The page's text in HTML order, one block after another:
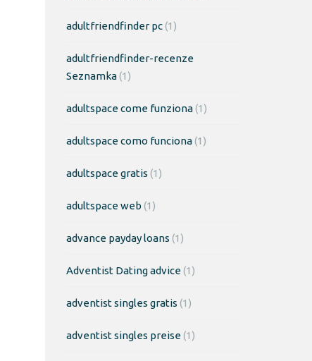
adultfriendfinder pc(1)
adultfriendfinder-recenze
Seznamka(1)
adultspace come funziona(1)
adultspace como funciona(1)
adultspace gratis (1)
adultspace web (1)
advance payday loans (1)
Adventist Dating advice(1)
adventist singles gratis (1)
adventist singles preise(1)